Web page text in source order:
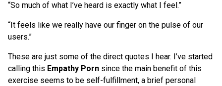
“So much of what I’ve heard is exactly what I feel.”
“It feels like we really have our finger on the pulse of our
users.”
These are just some of the direct quotes I hear. I’ve started
calling this Empathy Porn since the main benefit of this
exercise seems to be self-fulfillment, a brief personal